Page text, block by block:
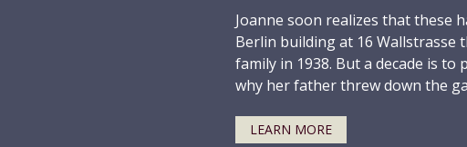
Joanne soon realizes that these
Berlin building at 16 Wallstrasse
family in 1938. But a decade is
why her father threw down the
LEARN MORE